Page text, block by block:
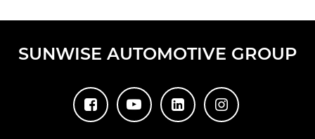
SUNWISE AUTOMOTIVE GROUP